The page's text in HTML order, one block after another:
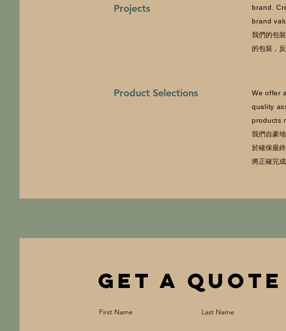
Projects
brand.
brand
我們的包
的包裝，
Product Selections
We offer
quality
products
我們自豪
於確保最
將正確完成
Get a Quote
First Name Last Name